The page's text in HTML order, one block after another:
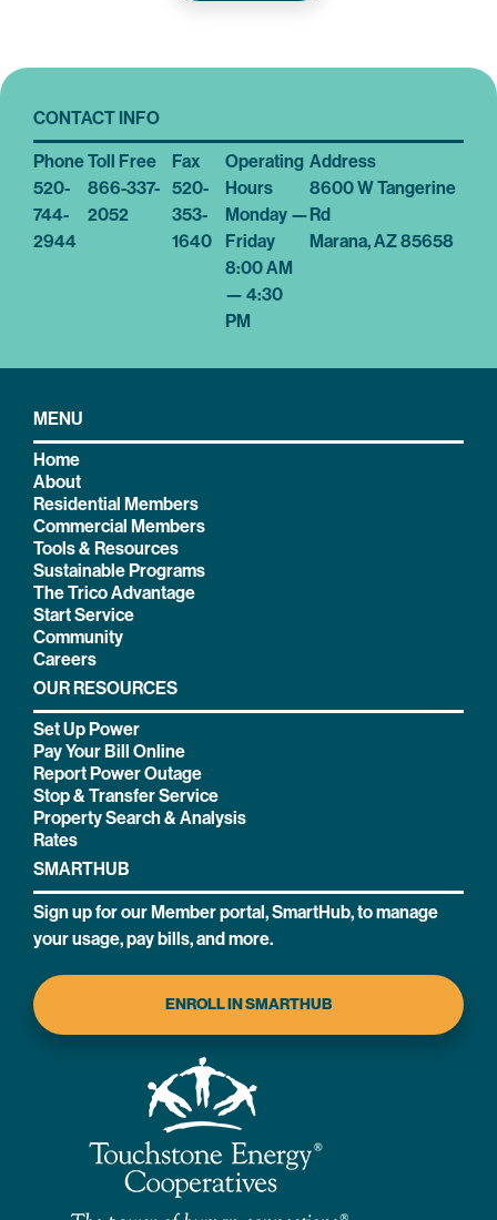
MENU
Home
About
Residential Members
Commercial Members
Tools & Resources
Sustainable Programs
The Trico Advantage
Start Service
Community
Careers
OUR RESOURCES
Set Up Power
Pay Your Bill Online
Report Power Outage
Stop & Transfer Service
Property Search & Analysis
Rates
SMARTHUB
Sign up for our Member portal, SmartHub, to manage
your usage, pay bills, and more.
ENROLL IN SMARTHUB
CONTACT INFO
Phone
520-
744-
2944
Toll Free
866-337-
2052
Fax
520-
353-
1640
Address
8600 W Tangerine
Rd
Marana, AZ 85658
Operating
Hours
Monday —
Friday
8:00 AM
— 4:30
PM